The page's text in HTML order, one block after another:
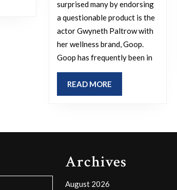
pregnancy?
a
or
surprised many by endorsing
a questionable product is the
actor Gwyneth Paltrow with
her wellness brand, Goop.
Goop has frequently been in
READ MORE
MORE
Archives
August 2026